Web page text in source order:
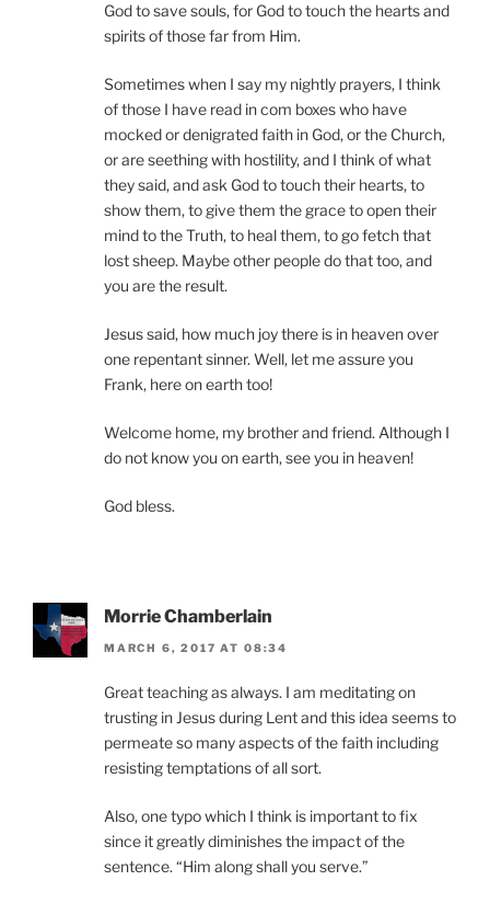
God to save souls, for God to touch the hearts and
spirits of those far from Him.
Sometimes when I say my nightly prayers, I think
of those I have read in com boxes who have
mocked or denigrated faith in God, or the Church,
or are seething with hostility, and I think of what
they said, and ask God to touch their hearts, to
show them, to give them the grace to open their
mind to the Truth, to heal them, to go fetch that
lost sheep. Maybe other people do that too, and
you are the result.
Jesus said, how much joy there is in heaven over
one repentant sinner. Well, let me assure you
Frank, here on earth too!
Welcome home, my brother and friend. Although I
do not know you on earth, see you in heaven!
God bless.
Morrie Chamberlain
MARCH 6, 2017 AT 08:34
Great teaching as always. I am meditating on
trusting in Jesus during Lent and this idea seems to
permeate so many aspects of the faith including
resisting temptations of all sort.
Also, one typo which I think is important to fix
since it greatly diminishes the impact of the
sentence. “Him along shall you serve.”